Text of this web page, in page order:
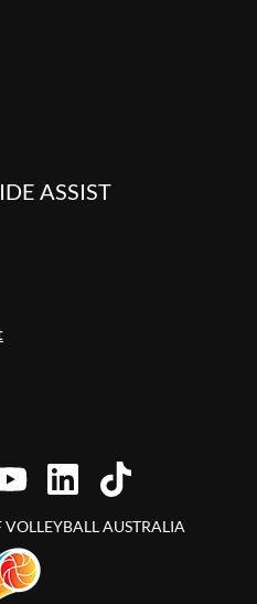
ASSIST
AUSTRALIA